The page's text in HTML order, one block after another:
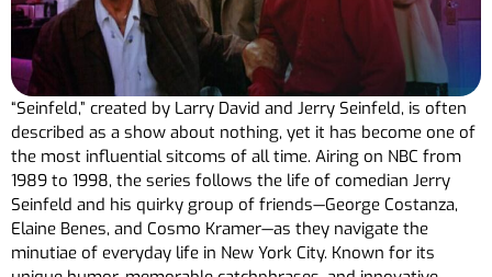
“Seinfeld,” created by Larry David and Jerry Seinfeld, is often
described as a show about nothing, yet it has become one of
the most influential sitcoms of all time. Airing on NBC from
1989 to 1998, the series follows the life of comedian Jerry
Seinfeld and his quirky group of friends—George Costanza,
Elaine Benes, and Cosmo Kramer—as they navigate the
minutiae of everyday life in New York City. Known for its